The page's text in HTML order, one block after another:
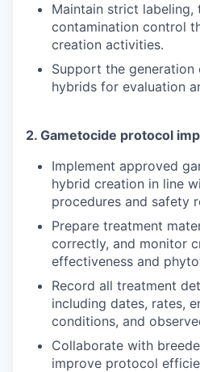
Maintain strict labeling,
contamination control
creation activities.
Support the generation
hybrids for evaluation
2. Gametocide protocol
Implement approved
hybrid creation in line
procedures and safety
Prepare treatment
correctly, and monitor
effectiveness and
Record all treatment
including dates, rates,
conditions, and
Collaborate with
improve protocol